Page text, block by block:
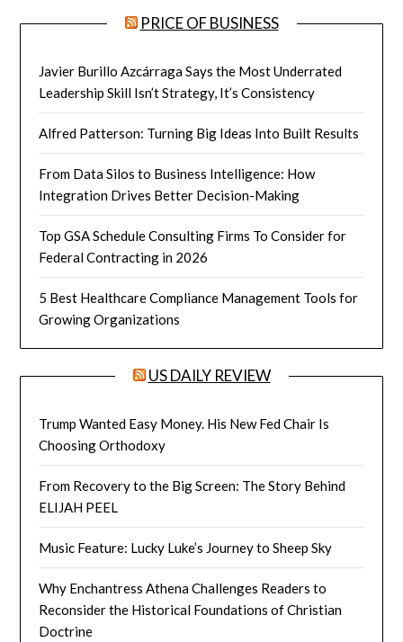
PRICE OF BUSINESS
Javier Burillo Azcárraga Says the Most Underrated
Leadership Skill Isn’t Strategy, It’s Consistency
Alfred Patterson: Turning Big Ideas Into Built Results
From Data Silos to Business Intelligence: How
Integration Drives Better Decision-Making
Top GSA Schedule Consulting Firms To Consider for
Federal Contracting in 2026
5 Best Healthcare Compliance Management Tools for
Growing Organizations
US DAILY REVIEW
Trump Wanted Easy Money. His New Fed Chair Is
Choosing Orthodoxy
From Recovery to the Big Screen: The Story Behind
ELIJAH PEEL
Music Feature: Lucky Luke’s Journey to Sheep Sky
Why Enchantress Athena Challenges Readers to
Reconsider the Historical Foundations of Christian
Doctrine